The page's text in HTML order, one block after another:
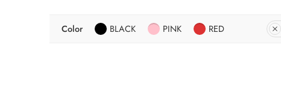
Color BLACK PINK RED